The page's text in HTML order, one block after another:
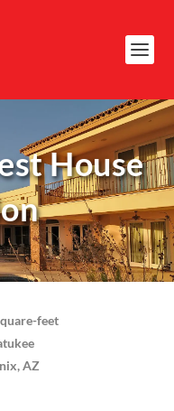
House
feet
AZ